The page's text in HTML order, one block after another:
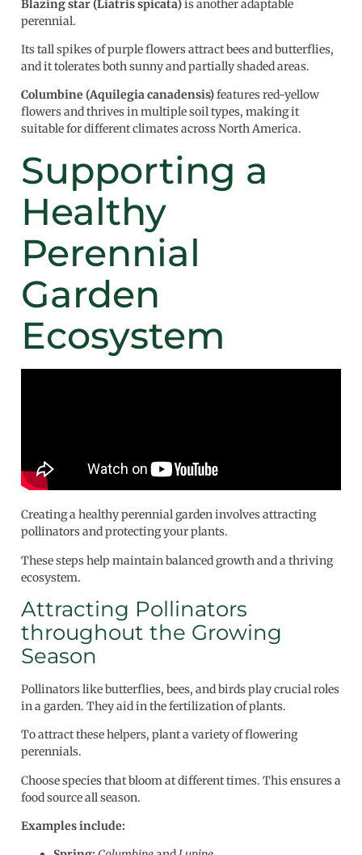
Blazing star (Liatris spicata)is another adaptable
perennial.
Its tall spikes of purple flowers attract bees and butterflies,
and it tolerates both sunny and partially shaded areas.
Columbine (Aquilegia canadensis)features red-yellow
flowers and thrives in multiple soil types, making it
suitable for different climates across North America.
Supporting a
Healthy
Perennial
Garden
Ecosystem
Creating a healthy perennial garden involves attracting
pollinators and protecting your plants.
These steps help maintain balanced growth and a thriving
ecosystem.
Attracting Pollinators
throughout the Growing
Season
Pollinators like butterflies, bees, and birds play crucial roles
in a garden. They aid in the fertilization of plants.
To attract these helpers, plant a variety of flowering
perennials.
Choose species that bloom at different times. This ensures a
food source all season.
Examples include: